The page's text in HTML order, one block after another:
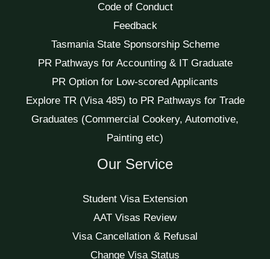
Code of Conduct
Feedback
Tasmania State Sponsorship Scheme
PR Pathways for Accounting & IT Graduate
PR Option for Low-scored Applicants
Explore TR (Visa 485) to PR Pathways for Trade
Graduates (Commercial Cookery, Automotive,
Painting etc)
Our Service
Student Visa Extension
AAT Visas Review
Visa Cancellation & Refusal
Change Visa Status